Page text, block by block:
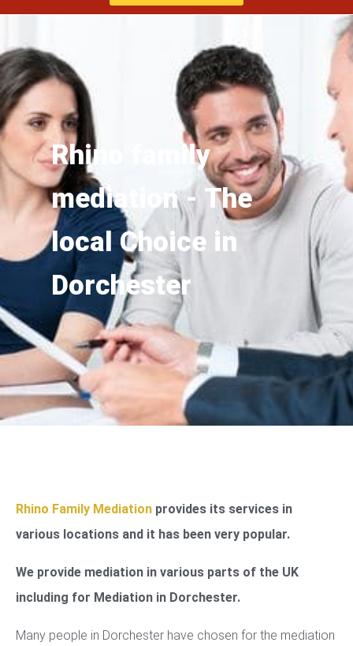
Rhino family
mediation - The
local Choice in
Dorchester
Rhino Family Mediation provides its services in
various locations and it has been very popular.
We provide mediation in various parts of the UK
including for Mediation in Dorchester.
Many people in Dorchester have chosen for the mediation